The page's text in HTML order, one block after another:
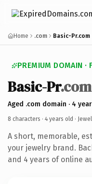
Home .com Basic-Pr.com
PREMIUM DOMAIN ·
Basic-Pr.com
Aged .com domain · 4
8 characters · 4 years old ·
A short, memorable,
your jewelry brand.
and 4 years of online